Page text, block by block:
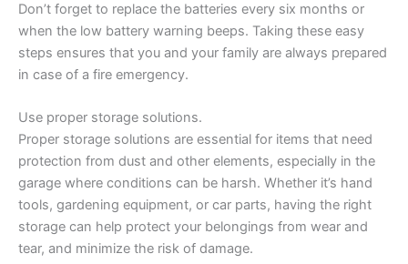
Don’t forget to replace the batteries every six months or
when the low battery warning beeps. Taking these easy
steps ensures that you and your family are always prepared
in case of a fire emergency.
Use proper storage solutions.
Proper storage solutions are essential for items that need
protection from dust and other elements, especially in the
garage where conditions can be harsh. Whether it’s hand
tools, gardening equipment, or car parts, having the right
storage can help protect your belongings from wear and
tear, and minimize the risk of damage.